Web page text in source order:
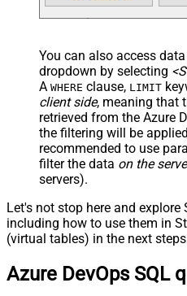
You can also access
dropdown by selecting
A WHERE clause, LIMIT
client side, meaning that
retrieved from the Azure
the filtering will be
recommended to use
filter the data on the
servers).
Let's not stop here and explore
including how to use them in
(virtual tables) in the next
Azure DevOps SQL